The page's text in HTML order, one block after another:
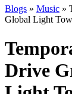
Blogs » Music »
Global Light
Drive